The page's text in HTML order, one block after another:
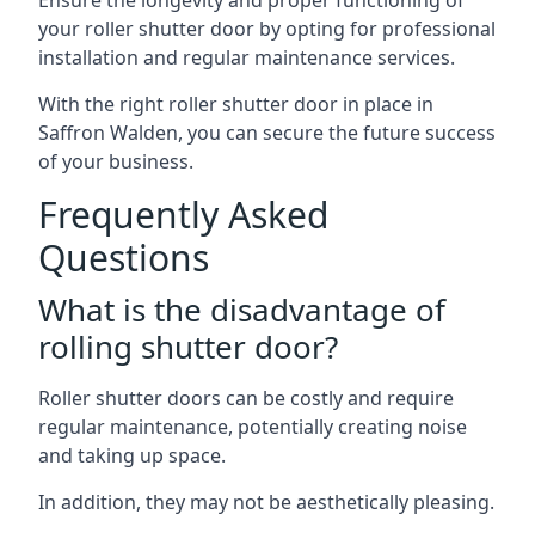
your roller shutter door by opting for professional
installation and regular maintenance services.
With the right roller shutter door in place in
Saffron Walden, you can secure the future success
of your business.
Frequently Asked
Questions
What is the disadvantage of
rolling shutter door?
Roller shutter doors can be costly and require
regular maintenance, potentially creating noise
and taking up space.
In addition, they may not be aesthetically pleasing.